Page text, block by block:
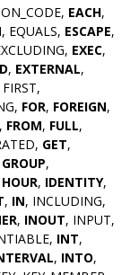
EACH,
EQUALS, ESCAPE,
EXEC,
, EXTERNAL,
FOR, FOREIGN,
, FROM, FULL,
GET,
GROUP,
HOUR, IDENTITY,
, IN, INCLUDING,
, INOUT, INPUT,
INT,
, INTO,